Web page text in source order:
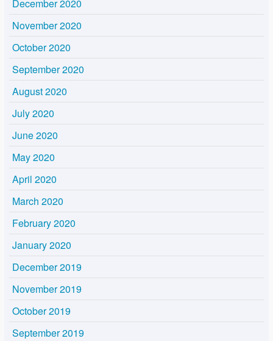
December 2020
November 2020
October 2020
September 2020
August 2020
July 2020
June 2020
May 2020
April 2020
March 2020
February 2020
January 2020
December 2019
November 2019
October 2019
September 2019